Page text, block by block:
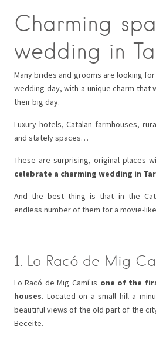
Charming
wedding in
Many brides and grooms are looking
wedding day, with a unique charm that
their big day.
Luxury hotels, Catalan farmhouses,
and stately spaces…
These are surprising, original places
celebrate a charming wedding in
And the best thing is that in the
endless number of them for a movie-
1. Lo Racó de Mig
Lo Racó de Mig Camí is one of the
houses. Located on a small hill a
beautiful views of the old part of the
Beceite.